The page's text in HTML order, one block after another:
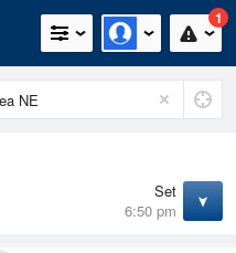
1
Set
6:50 pm